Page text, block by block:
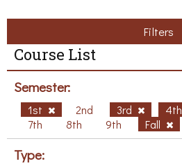
Filters
Course List
Semester:
1st 2nd 3rd 4th
7th
8th 9th Fall
Type: